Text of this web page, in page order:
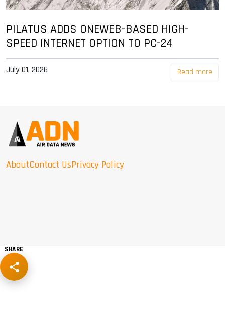
PILATUS ADDS ONEWEB-BASED HIGH-
SPEED INTERNET OPTION TO PC-24
July 01, 2026 Read more
AboutContact UsPrivacy Policy
SHARE